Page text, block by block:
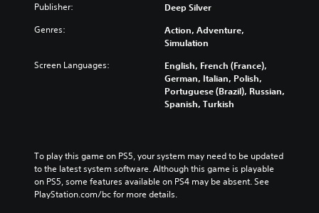
Publisher: Deep Silver
Genres:
Action, Adventure,
Simulation
Screen Languages:
English, French (France),
German, Italian, Polish,
Portuguese (Brazil), Russian,
Spanish, Turkish
To play this game on PS5, your system may need to be updated
to the latest system software. Although this game is playable
on PS5, some features available on PS4 may be absent. See
PlayStation.com/bc for more details.